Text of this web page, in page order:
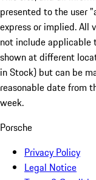
presented to the user
express or implied. All
not include applicable
shown at different
in Stock) but can be
reasonable date from
week.
Porsche
Privacy Policy
Legal Notice